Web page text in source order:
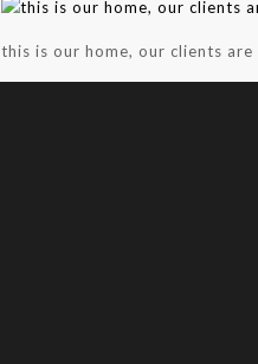
this is our home, our clients